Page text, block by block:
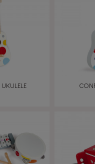
write, count
invent & create
& share